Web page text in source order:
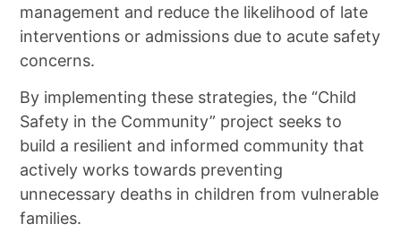
management and reduce the likelihood of late
interventions or admissions due to acute safety
concerns.
By implementing these strategies, the “Child
Safety in the Community” project seeks to
build a resilient and informed community that
actively works towards preventing
unnecessary deaths in children from vulnerable
families.